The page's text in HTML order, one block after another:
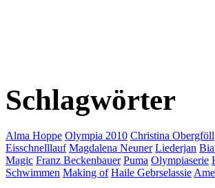
Schlagwörter
Alma Hoppe Olympia 2010 Christina Obergföll
Eisschnelllauf Magdalena Neuner Liederjan
Magic Franz Beckenbauer Puma Olympiaserie
Schwimmen Making of Haile Gebrselassie